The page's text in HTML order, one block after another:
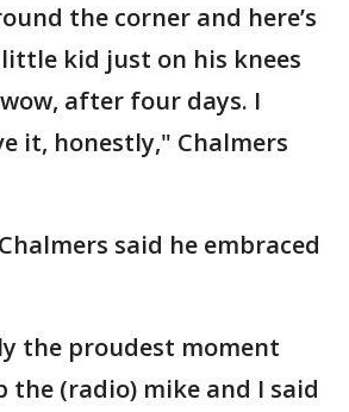
the corner and here’s
kid just on his knees
after four days. I
it, honestly," Chalmers
said he embraced
the proudest moment
the (radio) mike and I said